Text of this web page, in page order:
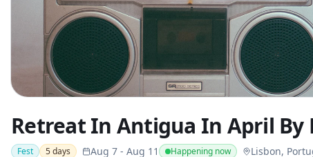
Retreat In Antigua In April By
Fest 5days Aug 7 - Aug 11 Happening now Lisbon,